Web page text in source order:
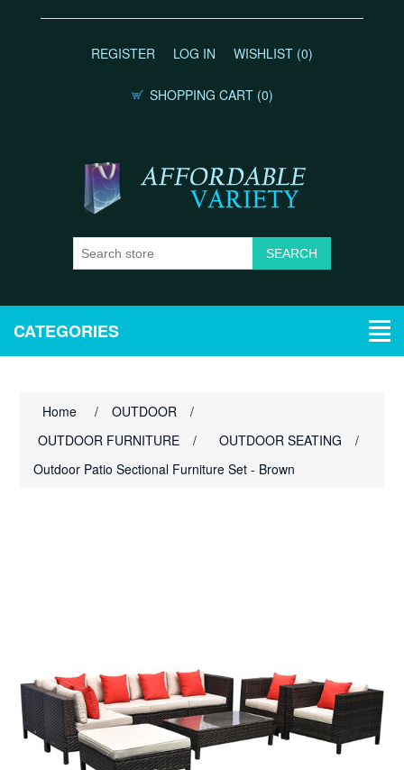
REGISTER LOG IN WISHLIST (0)
SHOPPING CART (0)
CATEGORIES
Home / OUTDOOR
/
OUTDOOR FURNITURE
/ OUTDOOR SEATING
/
Outdoor Patio Sectional Furniture Set - Brown